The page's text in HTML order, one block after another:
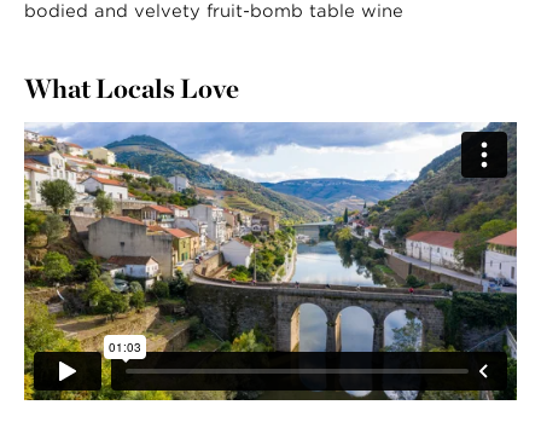
bodied and velvety fruit-bomb table wine
What Locals Love